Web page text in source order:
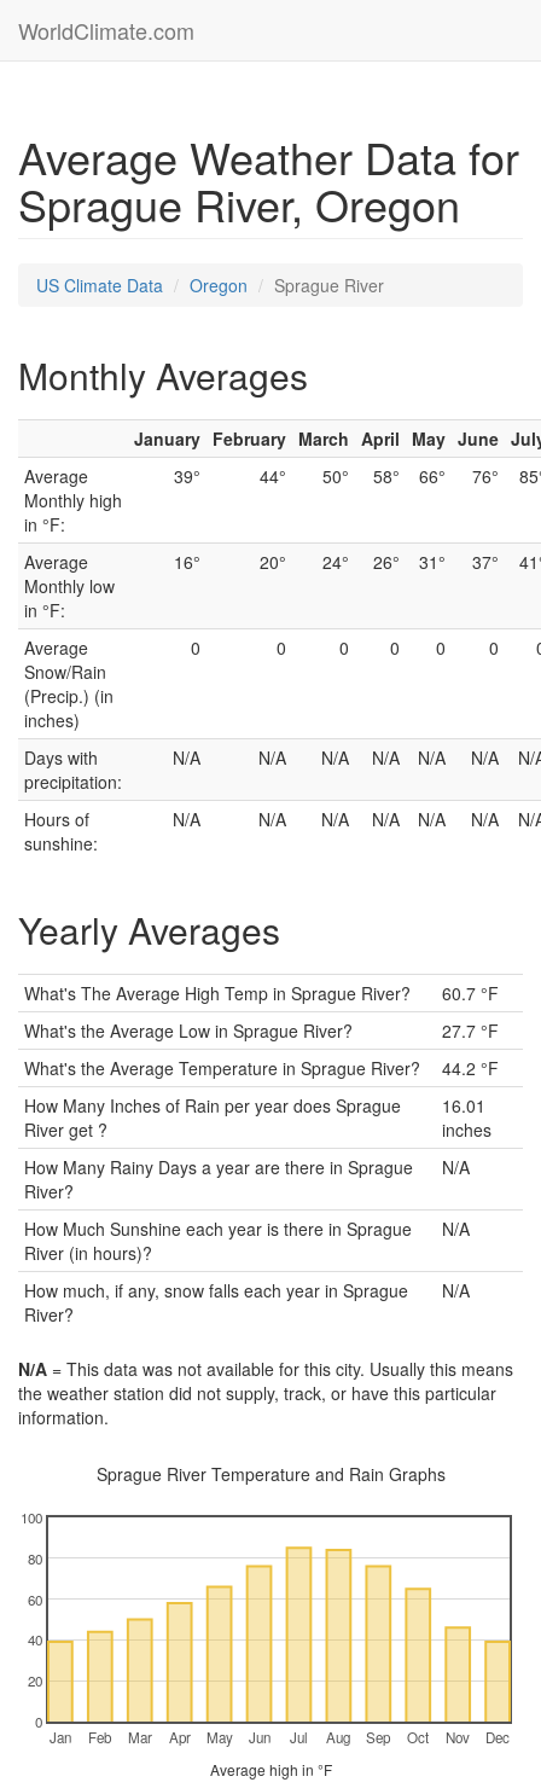
WorldClimate.com
Average Weather Data for
Sprague River, Oregon
US Climate Data Oregon Sprague River
Monthly Averages
January February March April May June
Average
Monthly high
in °F:
39° 44° 50° 58° 66° 76°
Average
Monthly low
in °F:
16° 20° 24° 26° 31° 37°
Average
Snow/Rain
(Precip.) (in
inches)
0 0 0 0 0 0
Days with
precipitation:
N/A N/A N/A N/A N/A N/A N/
Hours of
sunshine:
N/A N/A N/A N/A N/A N/A N/
Yearly Averages
What's The Average High Temp in Sprague River?
60.7 °F
What's the Average Low in Sprague River?
27.7 °F
What's the Average Temperature in Sprague River?
44.2 °F
How Many Inches of Rain per year does Sprague
River get ?
16.01
inches
How Many Rainy Days a year are there in Sprague
River?
N/A
How Much Sunshine each year is there in Sprague
River (in hours)?
N/A
How much, if any, snow falls each year in Sprague
River?
N/A
N/A = This data was not available for this city. Usually this means
the weather station did not supply, track, or have this particular
information.
Sprague River Temperature and Rain Graphs
Jan Feb Mar Apr May Jun Jul Aug Sep Oct Nov Dec
0
20
40
60
80
100
Average high in °F